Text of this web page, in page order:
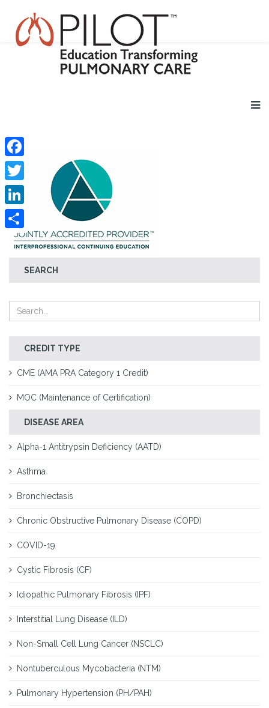
SEARCH
CREDIT TYPE
CME (AMA PRA Category 1 Credit)
MOC (Maintenance of Certification)
DISEASE AREA
Alpha-1 Antitrypsin Deficiency (AATD)
Asthma
Bronchiectasis
Chronic Obstructive Pulmonary Disease (COPD)
COVID-19
Cystic Fibrosis (CF)
Idiopathic Pulmonary Fibrosis (IPF)
Interstitial Lung Disease (ILD)
Non-Small Cell Lung Cancer (NSCLC)
Nontuberculous Mycobacteria (NTM)
Pulmonary Hypertension (PH/PAH)
Facebook
Twitter
LinkedIn
Share